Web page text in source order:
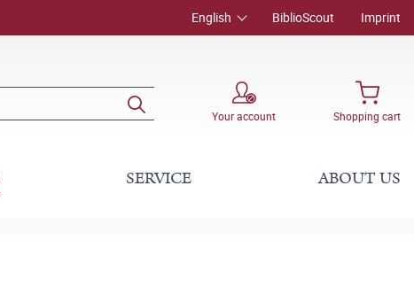
English BiblioScout Imprint
Your account Shopping cart
SERVICE ABOUT US